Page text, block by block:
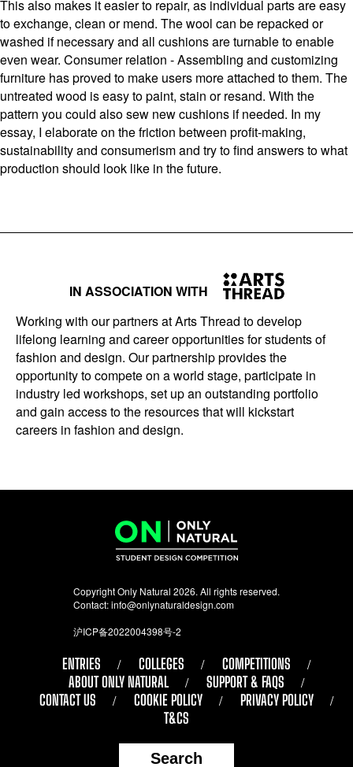
This also makes it easier to repair, as individual parts are easy
to exchange, clean or mend. The wool can be repacked or
washed if necessary and all cushions are turnable to enable
even wear. Consumer relation - Assembling and customizing
furniture has proved to make users more attached to them. The
untreated wood is easy to paint, stain or resand. With the
pattern you could also sew new cushions if needed. In my
essay, I elaborate on the friction between profit-making,
sustainability and consumerism and try to find answers to what
production should look like in the future.
IN ASSOCIATION WITH
Working with our partners at Arts Thread to develop
lifelong learning and career opportunities for students of
fashion and design. Our partnership provides the
opportunity to compete on a world stage, participate in
industry led workshops, set up an outstanding portfolio
and gain access to the resources that will kickstart
careers in fashion and design.
Copyright Only Natural 2026. All rights reserved.
Contact:info@onlynaturaldesign.com
沪ICP备2022004398号-2
ENTRIES COLLEGES
COMPETITIONS
ABOUT ONLY NATURAL
SUPPORT & FAQS
CONTACT US
COOKIE POLICY
PRIVACY POLICY
T&CS
Search